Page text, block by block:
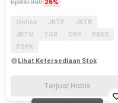
Rp861.900 26%
Online JKTP
JKTB
JKTU
TGR CKP
PBKS
PDPK
Lihat Ketersediaan Stok
Terjual Habis